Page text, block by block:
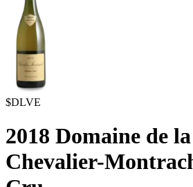
$DLVE
2018 Domaine de
Chevalier-